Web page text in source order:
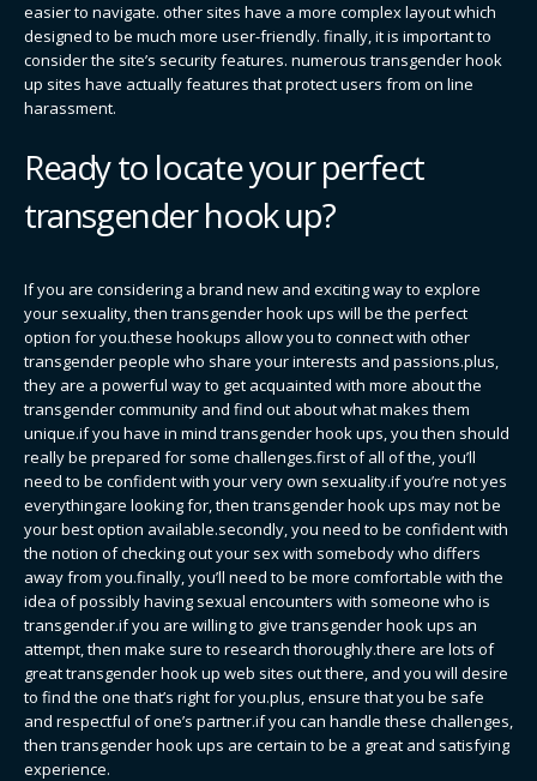
easier to navigate. other sites have a more complex layout which
designed to be much more user-friendly. finally, it is important to
consider the site’s security features. numerous transgender hook
up sites have actually features that protect users from on line
harassment.
Ready to locate your perfect
transgender hook up?
If you are considering a brand new and exciting way to explore
your sexuality, then transgender hook ups will be the perfect
option for you.these hookups allow you to connect with other
transgender people who share your interests and passions.plus,
they are a powerful way to get acquainted with more about the
transgender community and find out about what makes them
unique.if you have in mind transgender hook ups, you then should
really be prepared for some challenges.first of all of the, you’ll
need to be confident with your very own sexuality.if you’re not yes
everythingare looking for, then transgender hook ups may not be
your best option available.secondly, you need to be confident with
the notion of checking out your sex with somebody who differs
away from you.finally, you’ll need to be more comfortable with the
idea of possibly having sexual encounters with someone who is
transgender.if you are willing to give transgender hook ups an
attempt, then make sure to research thoroughly.there are lots of
great transgender hook up web sites out there, and you will desire
to find the one that’s right for you.plus, ensure that you be safe
and respectful of one’s partner.if you can handle these challenges,
then transgender hook ups are certain to be a great and satisfying
experience.